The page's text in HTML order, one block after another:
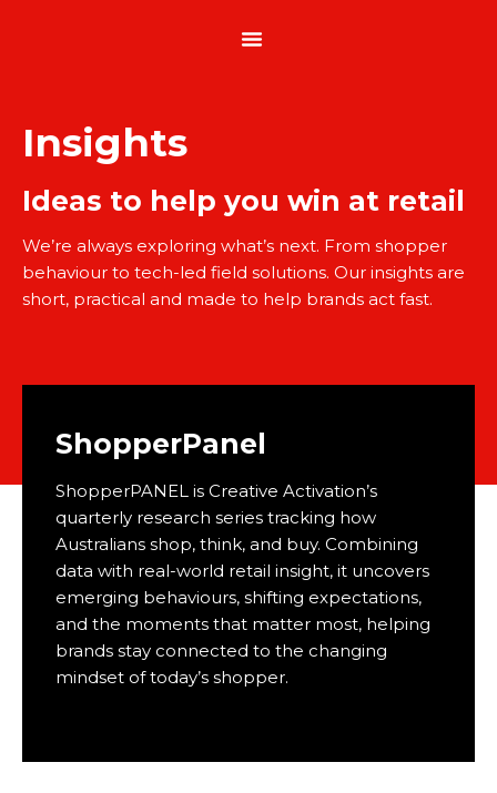
Insights
Ideas to help you win at retail
We’re always exploring what’s next. From shopper
behaviour to tech-led field solutions. Our insights are
short, practical and made to help brands act fast.
ShopperPanel
ShopperPANEL is Creative Activation’s
quarterly research series tracking how
Australians shop, think, and buy. Combining
data with real-world retail insight, it uncovers
emerging behaviours, shifting expectations,
and the moments that matter most, helping
brands stay connected to the changing
mindset of today’s shopper.